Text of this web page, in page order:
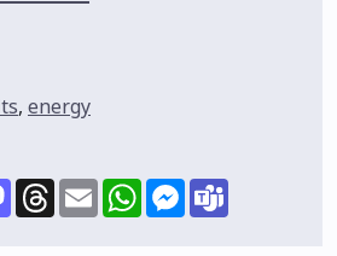
, energy
Mastodon
Threads
EmailWhatsAppMessenger